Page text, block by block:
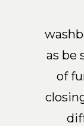
as be
of